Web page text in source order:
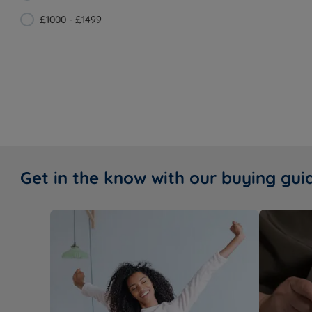
£1000 - £1499
Get in the know with our buying